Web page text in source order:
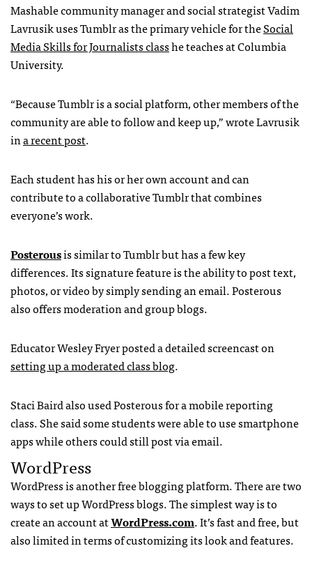
Mashable community manager and social strategist Vadim
Lavrusik uses Tumblr as the primary vehicle for theSocial
Media Skills for Journalists classhe teaches at Columbia
University.
“Because Tumblr is a social platform, other members of the
community are able to follow and keep up,” wrote Lavrusik
ina recent post.
Each student has his or her own account and can
contribute to a collaborative Tumblr that combines
everyone’s work.
Posterousis similar to Tumblr but has a few key
differences. Its signature feature is the ability to post text,
photos, or video by simply sending an email. Posterous
also offers moderation and group blogs.
Educator Wesley Fryer posted a detailed screencast on
setting up a moderated class blog.
Staci Baird also used Posterous for a mobile reporting
class. She said some students were able to use smartphone
apps while others could still post via email.
WordPress
WordPress is another free blogging platform. There are two
ways to set up WordPress blogs. The simplest way is to
create an account atWordPress.com. It’s fast and free, but
also limited in terms of customizing its look and features.